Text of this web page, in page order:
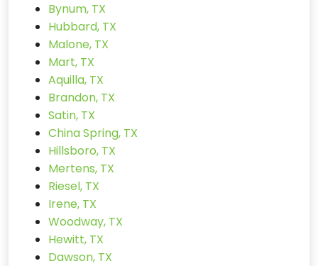
Bynum, TX
Hubbard, TX
Malone, TX
Mart, TX
Aquilla, TX
Brandon, TX
Satin, TX
China Spring, TX
Hillsboro, TX
Mertens, TX
Riesel, TX
Irene, TX
Woodway, TX
Hewitt, TX
Dawson, TX